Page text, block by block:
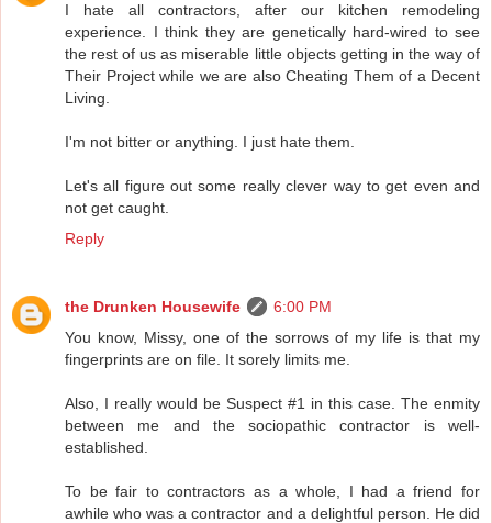
I hate all contractors, after our kitchen remodeling
experience. I think they are genetically hard-wired to see
the rest of us as miserable little objects getting in the way of
Their Project while we are also Cheating Them of a Decent
Living.
I'm not bitter or anything. I just hate them.
Let's all figure out some really clever way to get even and
not get caught.
Reply
the Drunken Housewife
6:00 PM
You know, Missy, one of the sorrows of my life is that my
fingerprints are on file. It sorely limits me.
Also, I really would be Suspect #1 in this case. The enmity
between me and the sociopathic contractor is well-
established.
To be fair to contractors as a whole, I had a friend for
awhile who was a contractor and a delightful person. He did